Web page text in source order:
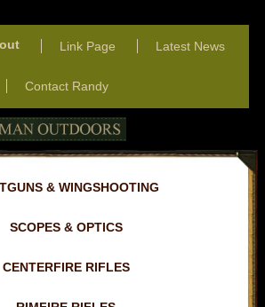
Link Page Latest News
Contact Randy
& WINGSHOOTING
SCOPES & OPTICS
CENTERFIRE RIFLES